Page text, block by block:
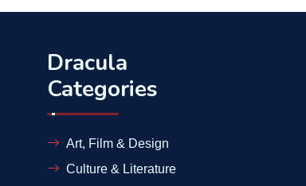
Dracula
Categories
Art, Film & Design
Culture & Literature